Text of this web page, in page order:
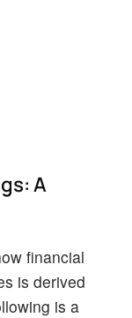
A
financial
is derived
is a